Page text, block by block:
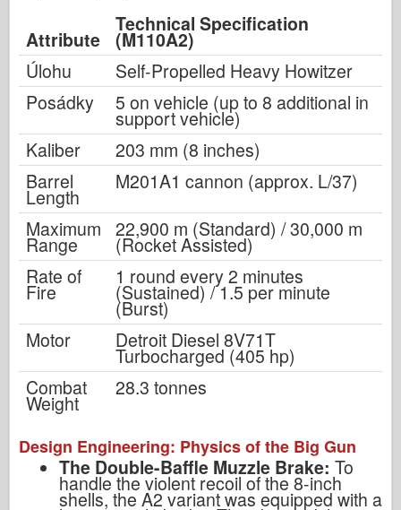
Attribute
Technical Specification
(M110A2)
Úlohu
Self-Propelled Heavy Howitzer
Posádky
5 on vehicle (up to 8 additional in
support vehicle)
Kaliber
203 mm (8 inches)
Barrel
Length
M201A1 cannon (approx. L/37)
Maximum
Range
22,900 m (Standard) / 30,000 m
(Rocket Assisted)
Rate of
Fire
1 round every 2 minutes
(Sustained) / 1.5 per minute
(Burst)
Motor
Detroit Diesel 8V71T
Turbocharged (405 hp)
Combat
Weight
28.3 tonnes
Design Engineering: Physics of the Big Gun
The Double-Baffle Muzzle Brake: To
handle the violent recoil of the 8-inch
shells, the A2 variant was equipped with a